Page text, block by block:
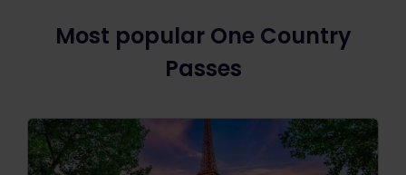
Most popular One Country
Passes